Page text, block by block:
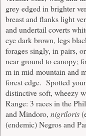
grey edged in brighter
breast and flanks light
and undertail coverts
eye dark brown, legs
forages singly, in pairs,
near ground to canopy;
m in mid-mountain and
forest edge. Spotted
distinctive soft, wheezy
Range: 3 races in the
and Mindoro, nigriloris
(endemic) Negros and